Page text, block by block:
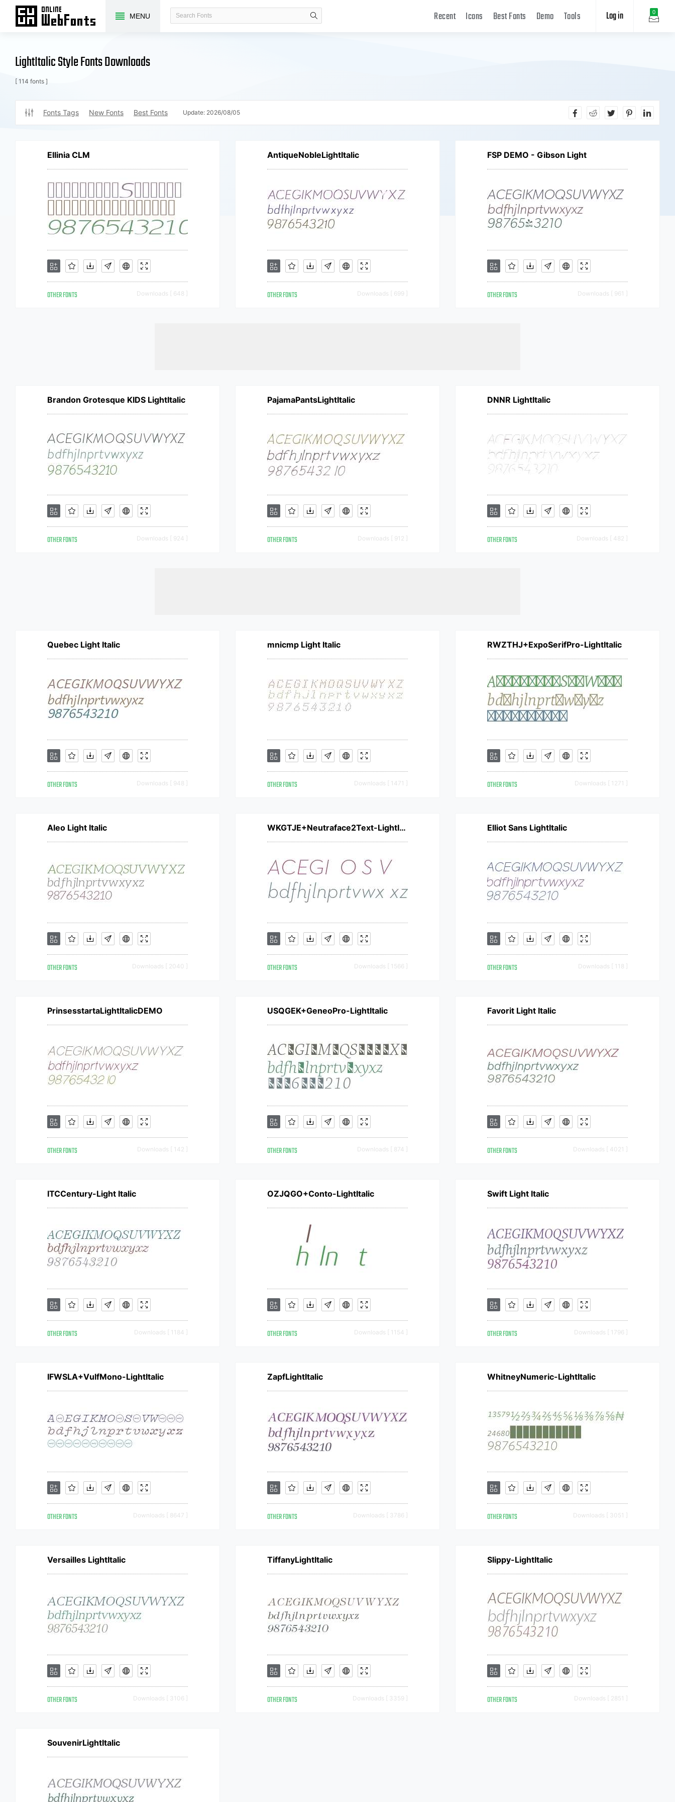
MENU 0
Log in
Recent Icons Best Fonts Demo Tools
LightItalic Style Fonts Downloads
[ 114 fonts ]
Fonts Tags New Fonts Best Fonts Update: 2026/08/05
Ellinia CLM
OTHER FONTS Downloads [ 648 ]
AntiqueNobleLightItalic
OTHER FONTS Downloads [ 699 ]
FSP DEMO - Gibson Light
OTHER FONTS Downloads [ 961 ]
Brandon Grotesque KIDS LightItalic
OTHER FONTS Downloads [ 924 ]
PajamaPantsLightItalic
OTHER FONTS Downloads [ 912 ]
DNNR LightItalic
OTHER FONTS Downloads [ 482 ]
Quebec Light Italic
OTHER FONTS Downloads [ 948 ]
mnicmp Light Italic
OTHER FONTS Downloads [ 1471 ]
RWZTHJ+ExpoSerifPro-LightItalic
OTHER FONTS Downloads [ 1271 ]
Aleo Light Italic
OTHER FONTS Downloads [ 2040 ]
WKGTJE+Neutraface2Text-LightItalic
OTHER FONTS Downloads [ 1566 ]
Elliot Sans LightItalic
OTHER FONTS Downloads [ 118 ]
PrinsesstartaLightItalicDEMO
OTHER FONTS Downloads [ 142 ]
USQGEK+GeneoPro-LightItalic
OTHER FONTS Downloads [ 874 ]
Favorit Light Italic
OTHER FONTS Downloads [ 4021 ]
ITCCentury-Light Italic
OTHER FONTS Downloads [ 1184 ]
OZJQGO+Conto-LightItalic
OTHER FONTS Downloads [ 1154 ]
Swift Light Italic
OTHER FONTS Downloads [ 1796 ]
IFWSLA+VulfMono-LightItalic
OTHER FONTS Downloads [ 8647 ]
ZapfLightItalic
OTHER FONTS Downloads [ 3786 ]
WhitneyNumeric-LightItalic
OTHER FONTS Downloads [ 3051 ]
Versailles LightItalic
OTHER FONTS Downloads [ 3106 ]
TiffanyLightItalic
OTHER FONTS Downloads [ 3359 ]
Slippy-LightItalic
OTHER FONTS Downloads [ 2851 ]
SouvenirLightItalic